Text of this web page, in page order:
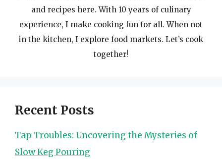
and recipes here. With 10 years of culinary
experience, I make cooking fun for all. When not
in the kitchen, I explore food markets. Let’s cook
together!
Recent Posts
Tap Troubles: Uncovering the Mysteries of
Slow Keg Pouring